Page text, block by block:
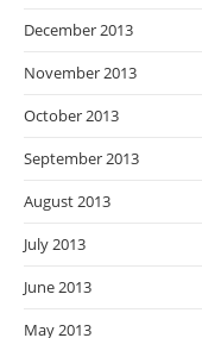
December 2013
November 2013
October 2013
September 2013
August 2013
July 2013
June 2013
May 2013